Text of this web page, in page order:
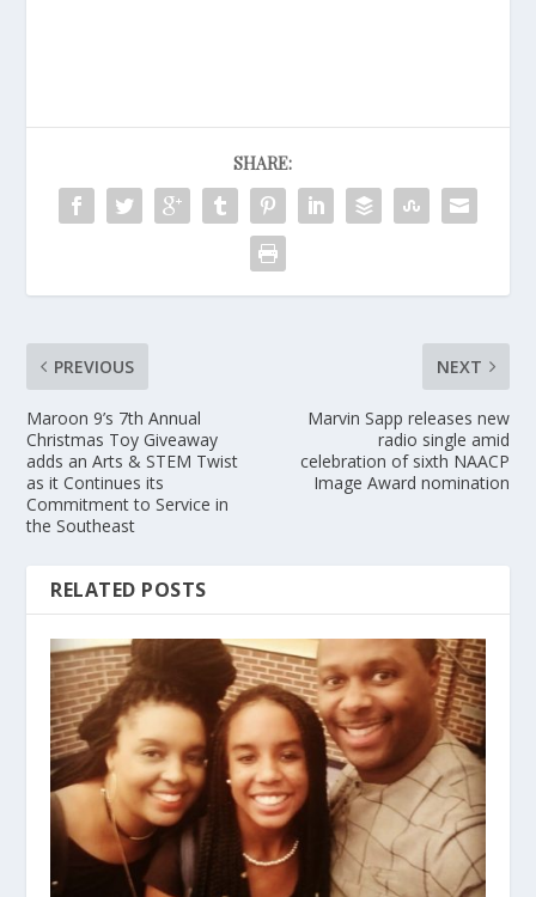
SHARE:
PREVIOUS
Maroon 9’s 7th Annual
Christmas Toy Giveaway
adds an Arts & STEM Twist
as it Continues its
Commitment to Service in
the Southeast
NEXT
Marvin Sapp releases new
radio single amid
celebration of sixth NAACP
Image Award nomination
RELATED POSTS